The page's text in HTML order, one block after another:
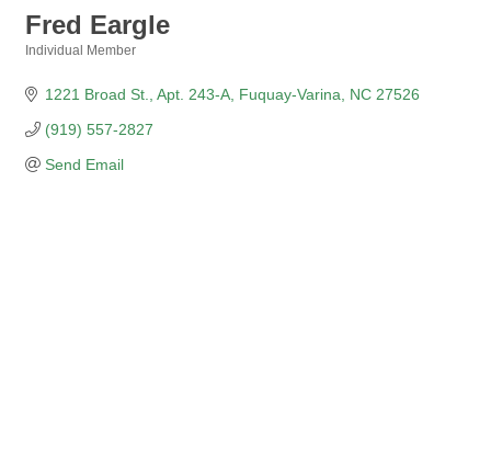
Fred Eargle
Individual Member
1221 Broad St. Apt. 243-A Fuquay-Varina NC 27526
(919) 557-2827
Send Email